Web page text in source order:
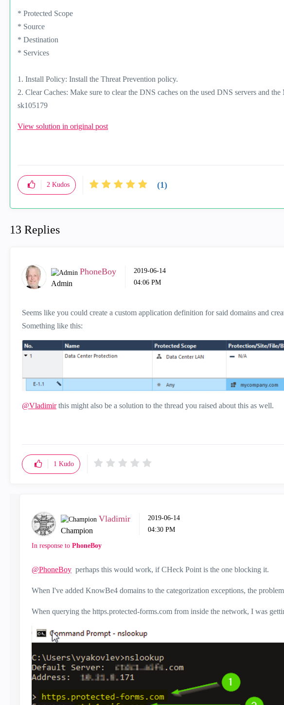
* Protected Scope
* Source
* Destination
* Services
1. Install Policy: Install the Threat Prevention policy.
2. Clear Caches: Make sure to clear the DNS caches on the used DNS servers and
sk105179
View solution in original post
2 Kudos (1)
13 Replies
PhoneBoy
Admin
‎2019-06-14
04:06 PM
Seems like you could create a custom application definition for said domains and
Something like this:
@Vladimirthis might also be a solution to the thread you raised about this as well.
1 Kudo
Vladimir
Champion
‎2019-06-14
04:30 PM
In response to PhoneBoy
@PhoneBoy perhaps this would work, if CHeck Point is the one blocking it.
When I've added KnowBe4 domains to the categorization exceptions, the
When querying the https.protected-forms.com from inside the network, I was